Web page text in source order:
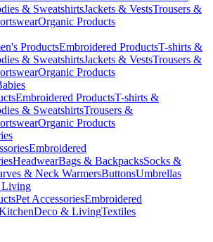
& SweatshirtsJackets & VestsTrousers &
Organic Products
ProductsEmbroidered ProductsT-shirts &
& SweatshirtsJackets & VestsTrousers &
Organic Products
Embroidered ProductsT-shirts &
& SweatshirtsTrousers &
Organic Products
Embroidered
HeadwearBags & BackpacksSocks &
& Neck WarmersButtonsUmbrellas
Living
Pet AccessoriesEmbroidered
Deco & LivingTextiles